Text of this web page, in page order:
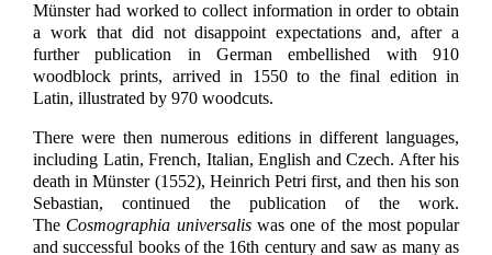
Münster had worked to collect information in order to obtain
a work that did not disappoint expectations and, after a
further publication in German embellished with 910
woodblock prints, arrived in 1550 to the final edition in
Latin, illustrated by 970 woodcuts.
There were then numerous editions in different languages,
including Latin, French, Italian, English and Czech. After his
death in Münster (1552), Heinrich Petri first, and then his son
Sebastian, continued the publication of the work.
The Cosmographia universaliswas one of the most popular
and successful books of the 16th century and saw as many as